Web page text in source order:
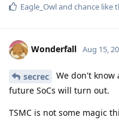
Eagle_Owland chance like
Wonderfall Aug 15,
secrec
We don't
future SoCs will turn out.
TSMC is not some magic